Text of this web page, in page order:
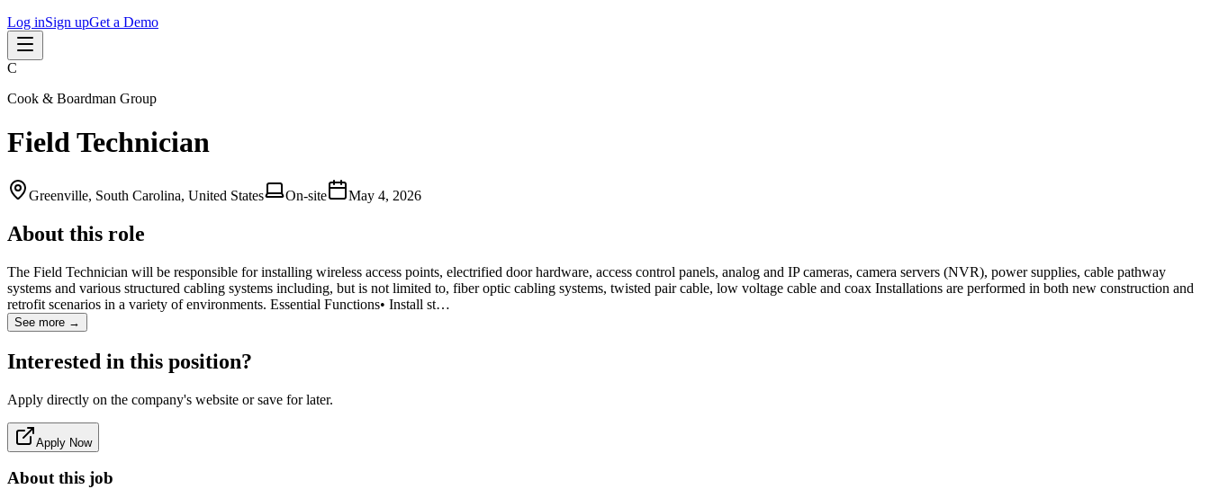
Log inSign upGet a Demo
C
Cook & Boardman Group
Field Technician
Greenville, South Carolina, United States On-site May 4, 2026
About this role
The Field Technician will be responsible for installing wireless access points, electrified door hardware, access control panels, analog and IP cameras, camera servers (NVR), power supplies, cable pathway
systems and various structured cabling systems including, but is not limited to, fiber optic cabling systems, twisted pair cable, low voltage cable and coax Installations are performed in both new construction and
retrofit scenarios in a variety of environments. Essential Functions• Install st…
See more →
Interested in this position?
Apply directly on the company's website or save for later.
Apply Now
About this job